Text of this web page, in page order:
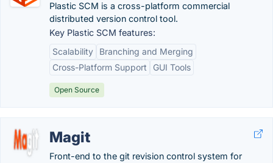
Plastic SCM is a cross-platform commercial
distributed version control tool.
Key Plastic SCM features:
Scalability
Branching and Merging
Cross-Platform Support
GUI Tools
Open Source
Magit
Front-end to the git revision control system for